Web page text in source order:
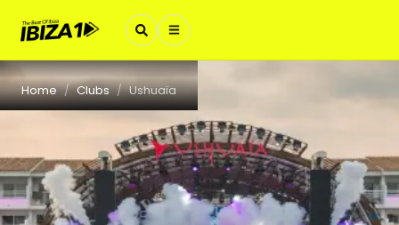
Home / Clubs / Ushuaïa